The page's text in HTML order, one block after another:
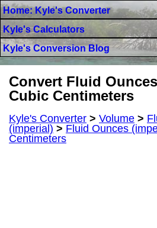
Home: Kyle's Converter
Kyle's Calculators
Kyle's Conversion Blog
Convert Fluid
Cubic Centimeters
Kyle's Converter > Volume >
(imperial) > Fluid Ounces
Centimeters